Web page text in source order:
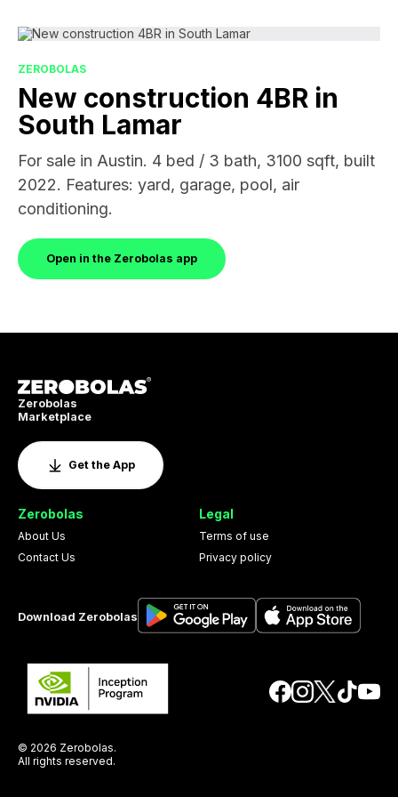
ZEROBOLAS
New construction 4BR in
South Lamar
For sale in Austin. 4 bed / 3 bath, 3100 sqft, built
2022. Features: yard, garage, pool, air
conditioning.
Open in the Zerobolas app
Zerobolas
Marketplace
Get the App
Zerobolas
About Us
Contact Us
Legal
Terms of use
Privacy policy
Download Zerobolas
© 2026 Zerobolas.
All rights reserved.